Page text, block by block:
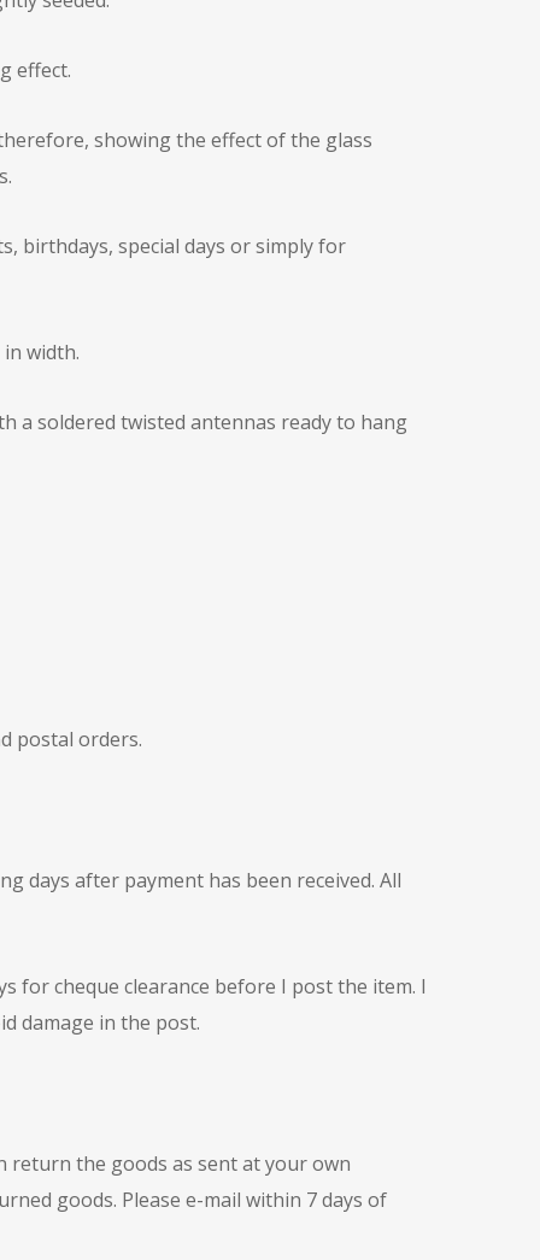
effect.
showing the effect of the glass
birthdays, special days or simply for
width.
a soldered twisted antennas ready to hang
postal orders.
days after payment has been received. All
for cheque clearance before I post the item. I
damage in the post.
return the goods as sent at your own
goods. Please e-mail within 7 days of